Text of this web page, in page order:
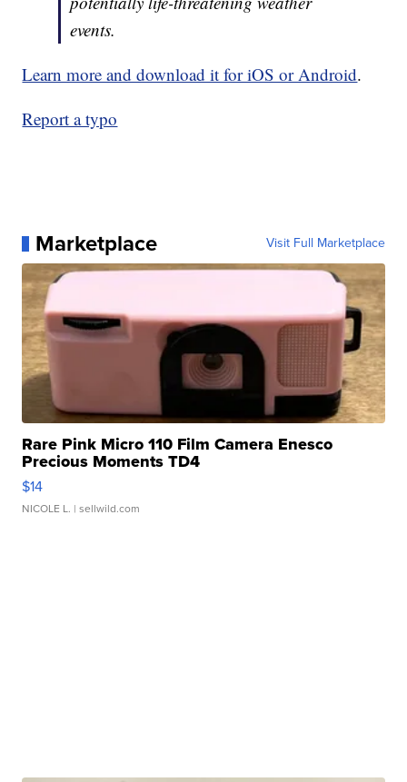
events.
Learn more and download it for iOS or Android.
Report a typo
Marketplace Visit Full Marketplace
Rare Pink Micro 110 Film Camera Enesco
Precious Moments TD4
$14
NICOLE L. | sellwild.com